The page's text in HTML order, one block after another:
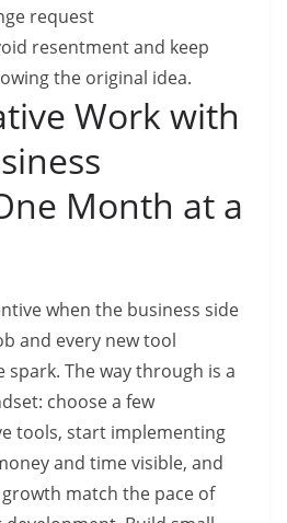
request
resentment and keep
the original idea.
Work with
Month at a
when the business side
and every new tool
The way through is a
choose a few
tools, start implementing
and time visible, and
match the pace of